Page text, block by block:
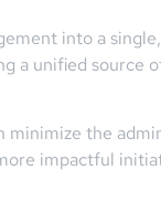
into a
a unified source
minimize the
impactful